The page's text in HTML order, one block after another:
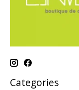
Categories